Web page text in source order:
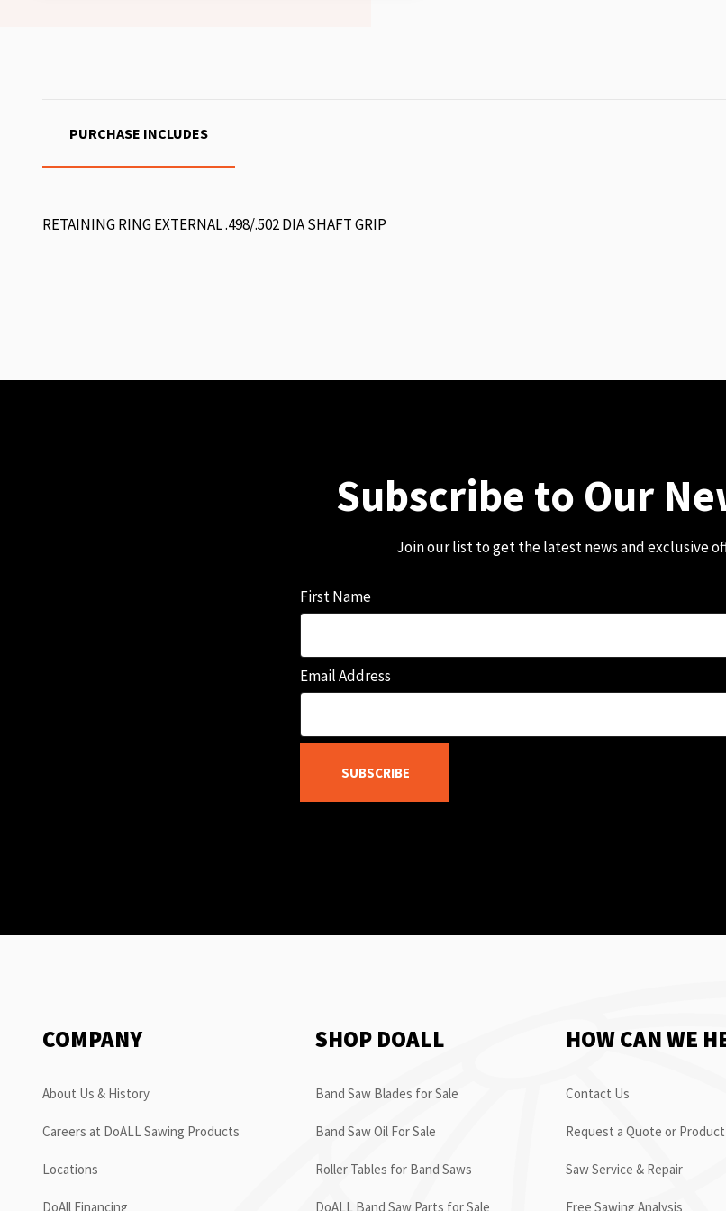
PURCHASE INCLUDES
RETAINING RING EXTERNAL .498/.502 DIA SHAFT GRIP
Subscribe to Our
Join our list to get the latest news and exclusive
First Name
Email Address
SUBSCRIBE
COMPANY
About Us & History
Careers at DoALL Sawing Products
Locations
DoAll Financing
SHOP DOALL
Band Saw Blades for Sale
Band Saw Oil For Sale
Roller Tables for Band Saws
DoALL Band Saw Parts for Sale
HOW CAN WE
Contact Us
Request a Quote or
Saw Service & Repair
Free Sawing Analysis